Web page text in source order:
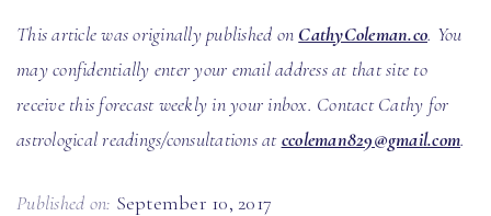
This article was originally published on CathyColeman.co. You
may confidentially enter your email address at that site to
receive this forecast weekly in your inbox. Contact Cathy for
astrological readings/consultations atccoleman829@gmail.com.
Published on: September 10, 2017